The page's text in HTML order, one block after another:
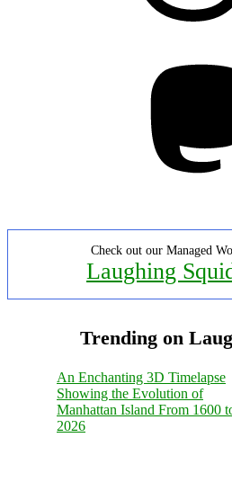
Check out our Managed
Laughing
Trending on
An Enchanting 3D Timelapse
Showing the Evolution of
Manhattan Island From 1600
2026